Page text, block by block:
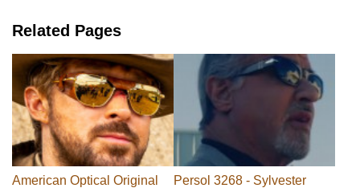
Related Pages
American Optical Original
Persol 3268 - Sylvester